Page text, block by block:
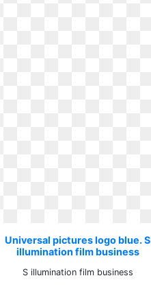
Universal pictures logo blue. S
illumination film business
S illumination film business